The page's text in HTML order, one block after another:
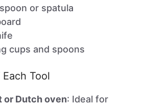
or spatula
cups and spoons
Tool
or Dutch oven: Ideal for